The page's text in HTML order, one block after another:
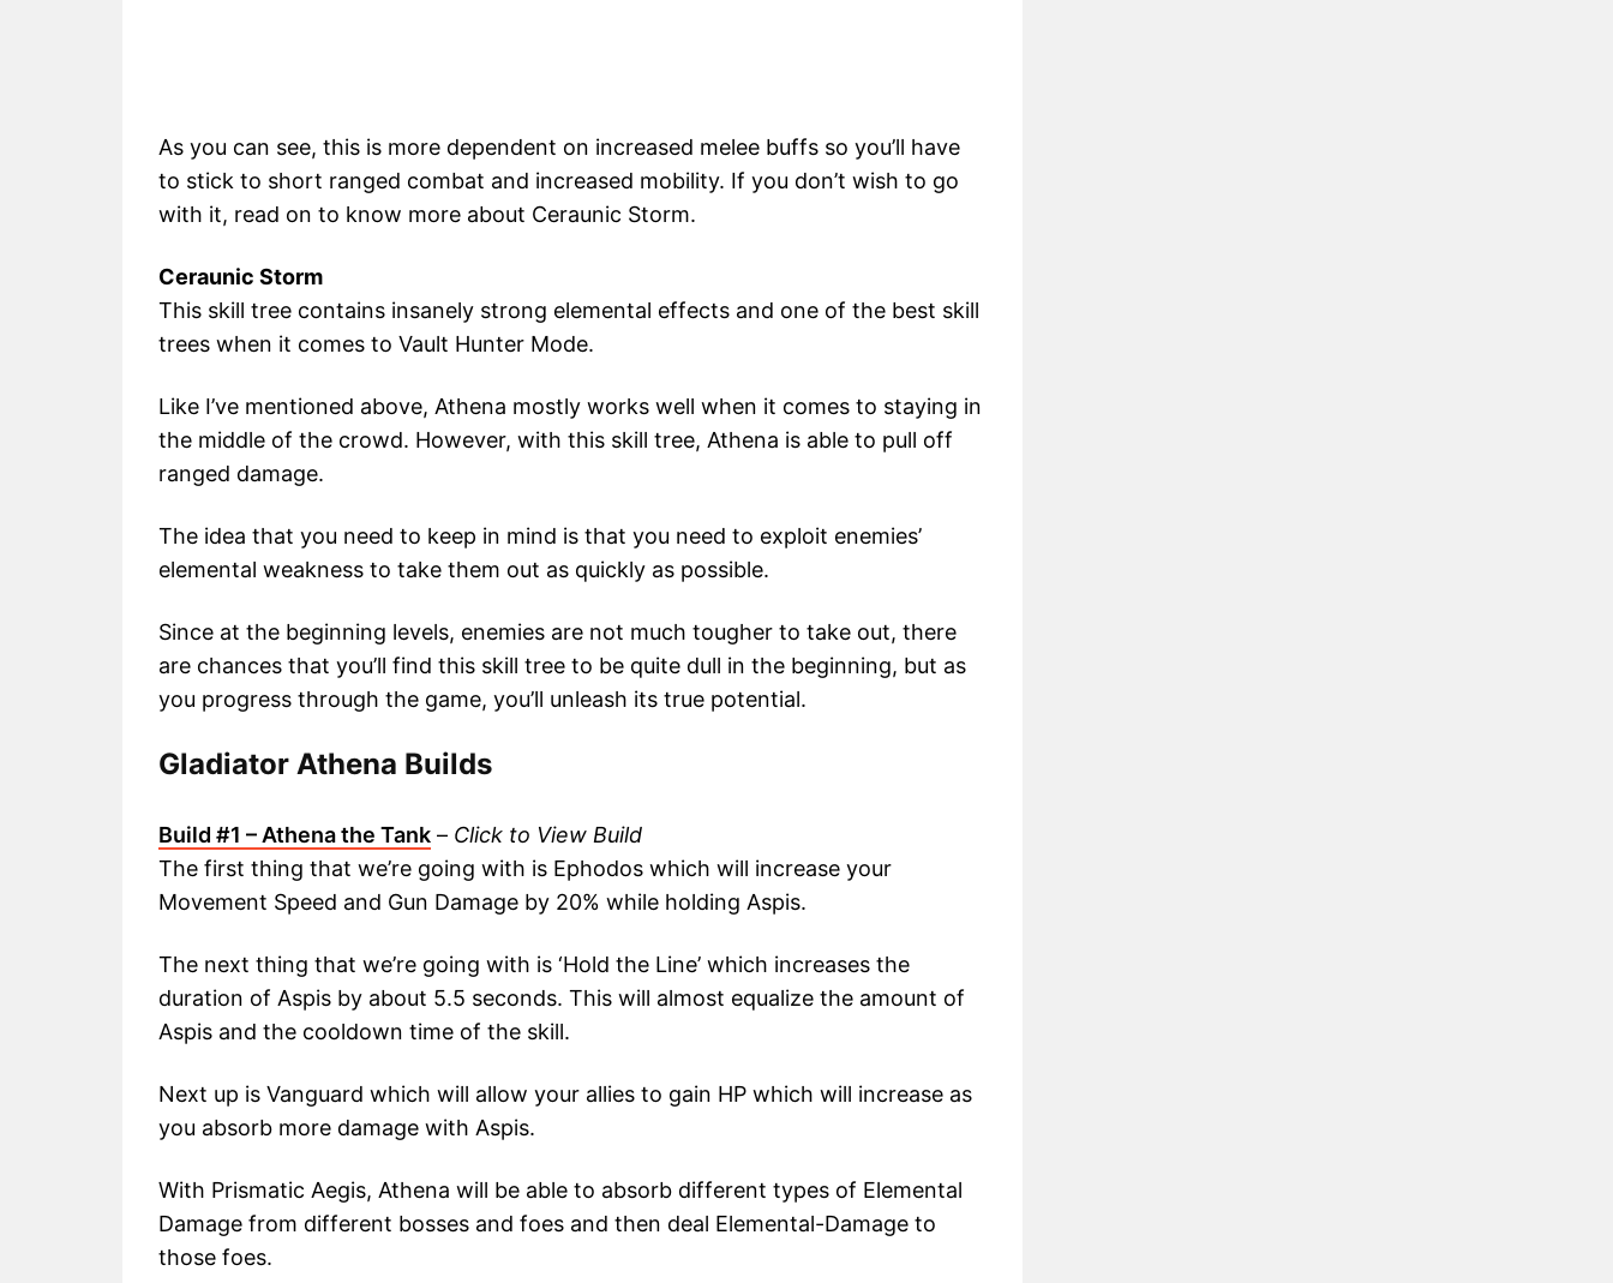
As you can see, this is more dependent on increased melee buffs so you’ll have
to stick to short ranged combat and increased mobility. If you don’t wish to go
with it, read on to know more about Ceraunic Storm.
Ceraunic Storm
This skill tree contains insanely strong elemental effects and one of the best skill
trees when it comes to Vault Hunter Mode.
Like I’ve mentioned above, Athena mostly works well when it comes to staying in
the middle of the crowd. However, with this skill tree, Athena is able to pull off
ranged damage.
The idea that you need to keep in mind is that you need to exploit enemies’
elemental weakness to take them out as quickly as possible.
Since at the beginning levels, enemies are not much tougher to take out, there
are chances that you’ll find this skill tree to be quite dull in the beginning, but as
you progress through the game, you’ll unleash its true potential.
Gladiator Athena Builds
Build #1 – Athena the Tank – Click to View Build
The first thing that we’re going with is Ephodos which will increase your
Movement Speed and Gun Damage by 20% while holding Aspis.
The next thing that we’re going with is ‘Hold the Line’ which increases the
duration of Aspis by about 5.5 seconds. This will almost equalize the amount of
Aspis and the cooldown time of the skill.
Next up is Vanguard which will allow your allies to gain HP which will increase as
you absorb more damage with Aspis.
With Prismatic Aegis, Athena will be able to absorb different types of Elemental
Damage from different bosses and foes and then deal Elemental-Damage to
those foes.